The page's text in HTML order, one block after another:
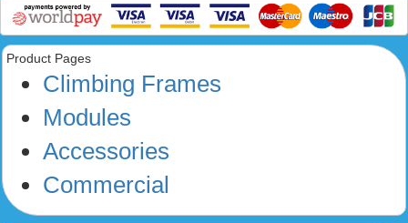
Product Pages
Climbing Frames
Modules
Accessories
Commercial